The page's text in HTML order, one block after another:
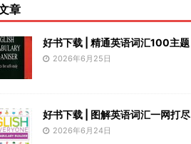
章
好书下载 | 精通英语词汇100主题
2026年6月25日
好书下载 | 图解英语词汇一网打尽
2026年6月24日